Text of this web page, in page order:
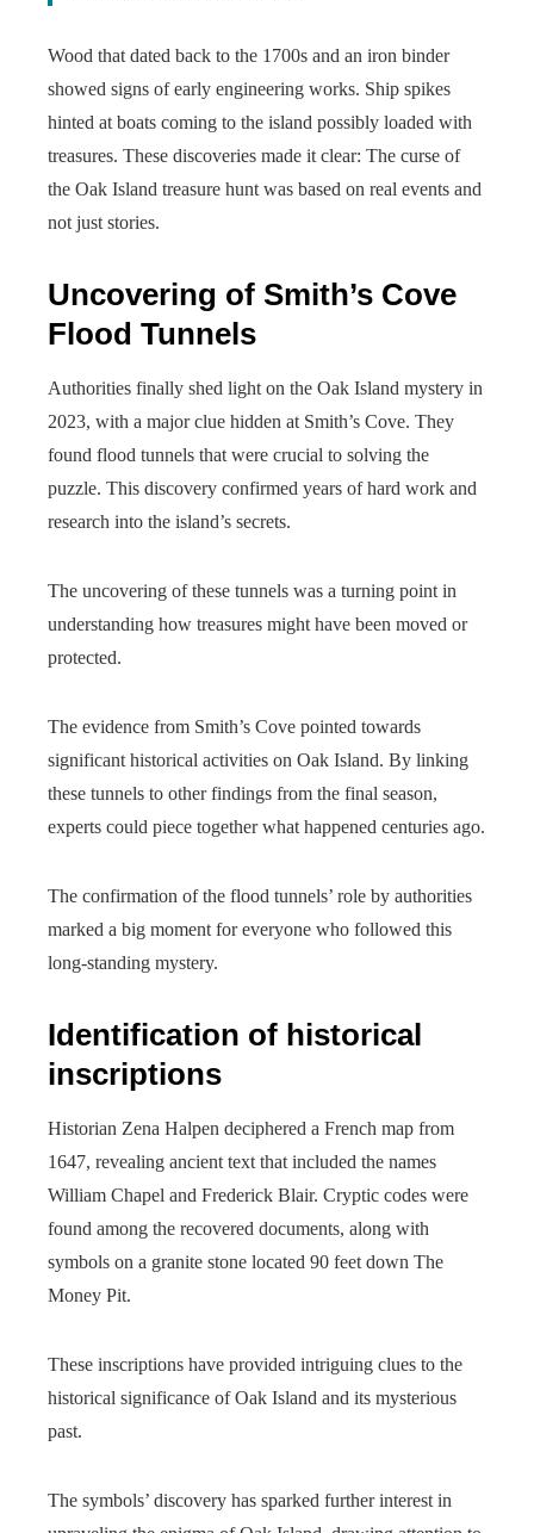
Wood that dated back to the 1700s and an iron binder
showed signs of early engineering works. Ship spikes
hinted at boats coming to the island possibly loaded with
treasures. These discoveries made it clear: The curse of
the Oak Island treasure hunt was based on real events and
not just stories.
Uncovering of Smith’s Cove
Flood Tunnels
Authorities finally shed light on the Oak Island mystery in
2023, with a major clue hidden at Smith’s Cove. They
found flood tunnels that were crucial to solving the
puzzle. This discovery confirmed years of hard work and
research into the island’s secrets.
The uncovering of these tunnels was a turning point in
understanding how treasures might have been moved or
protected.
The evidence from Smith’s Cove pointed towards
significant historical activities on Oak Island. By linking
these tunnels to other findings from the final season,
experts could piece together what happened centuries ago.
The confirmation of the flood tunnels’ role by authorities
marked a big moment for everyone who followed this
long-standing mystery.
Identification of historical
inscriptions
Historian Zena Halpen deciphered a French map from
1647, revealing ancient text that included the names
William Chapel and Frederick Blair. Cryptic codes were
found among the recovered documents, along with
symbols on a granite stone located 90 feet down The
Money Pit.
These inscriptions have provided intriguing clues to the
historical significance of Oak Island and its mysterious
past.
The symbols’ discovery has sparked further interest in